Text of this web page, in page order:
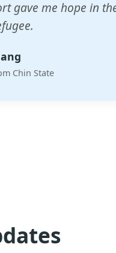
and care deeply
of three